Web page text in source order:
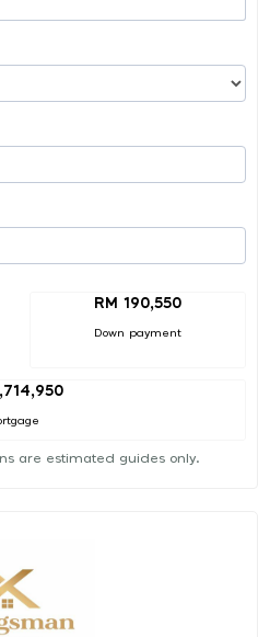
RM 190,550
Down payment
are estimated guides only.